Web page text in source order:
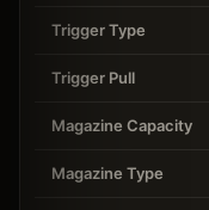
Trigger Type
Trigger Pull
Magazine Capacity
Magazine Type